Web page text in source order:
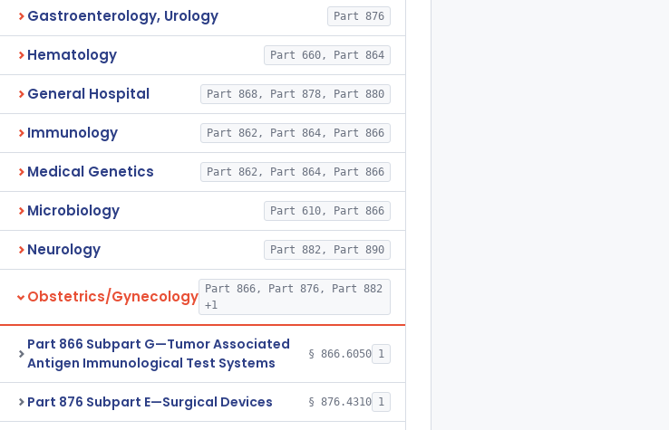
Gastroenterology, Urology Part 876
Hematology Part 660, Part 864
General Hospital Part 868, Part 878, Part 880
Immunology Part 862, Part 864, Part 866
Medical Genetics Part 862, Part 864, Part 866
Microbiology Part 610, Part 866
Neurology Part 882, Part 890
Obstetrics/Gynecology
Part 866, Part 876, Part 882
+1
Part 866 Subpart G—Tumor Associated
Antigen Immunological Test Systems
§ 866.6050 1
Part 876 Subpart E—Surgical Devices § 876.4310 1